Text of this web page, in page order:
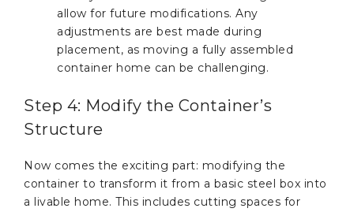
allow for future modifications. Any
adjustments are best made during
placement, as moving a fully assembled
container home can be challenging.
Step 4: Modify the Container’s
Structure
Now comes the exciting part: modifying the
container to transform it from a basic steel box into
a livable home. This includes cutting spaces for